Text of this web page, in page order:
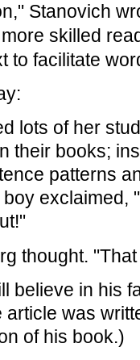
Stanovich
skilled
to facilitate
lots of her
their books;
patterns
exclaimed,
thought.
believe in his
was
of his book.)